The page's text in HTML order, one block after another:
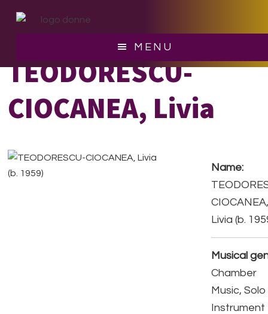
MENU
TEODORESCU-
CIOCANEA, Livia
Name:
Livia (b.
Musical
Chamber
Music, Solo
Instrument